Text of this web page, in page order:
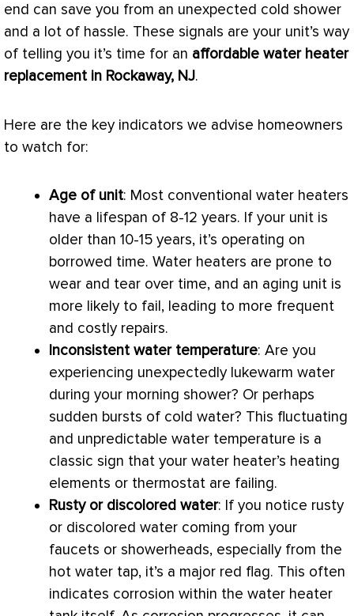
end can save you from an unexpected cold shower
and a lot of hassle. These signals are your unit’s way
of telling you it’s time for an affordable water heater
replacement in Rockaway, NJ.
Here are the key indicators we advise homeowners
to watch for:
Age of unit: Most conventional water heaters
have a lifespan of 8-12 years. If your unit is
older than 10-15 years, it’s operating on
borrowed time. Water heaters are prone to
wear and tear over time, and an aging unit is
more likely to fail, leading to more frequent
and costly repairs.
Inconsistent water temperature: Are you
experiencing unexpectedly lukewarm water
during your morning shower? Or perhaps
sudden bursts of cold water? This fluctuating
and unpredictable water temperature is a
classic sign that your water heater’s heating
elements or thermostat are failing.
Rusty or discolored water: If you notice rusty
or discolored water coming from your
faucets or showerheads, especially from the
hot water tap, it’s a major red flag. This often
indicates corrosion within the water heater